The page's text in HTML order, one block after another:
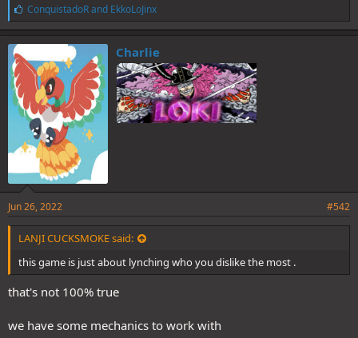
L
i
k
e
s
:
ConquistadoRand EkkoLoJinx
Charlie
Jun 26, 2022 #542
LANJI CUCKSMOKE said:
this game is just about lynching who you dislike the most .
that's not 100% true
we have some mechanics to work with